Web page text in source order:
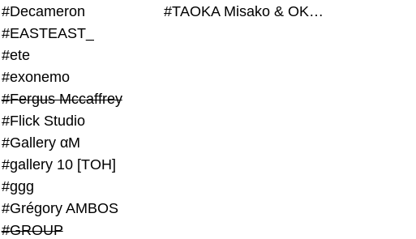
#Decameron
#EASTEAST_
#ete
#exonemo
#Fergus Mccaffrey
#Flick Studio
#Gallery αM
#gallery 10 [TOH]
#ggg
#Grégory AMBOS
#GROUP
#TAOKA Misako & OKAZAKI Mariko